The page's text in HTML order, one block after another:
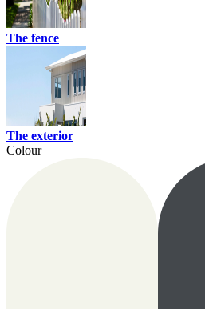
The fence
The exterior
Colour